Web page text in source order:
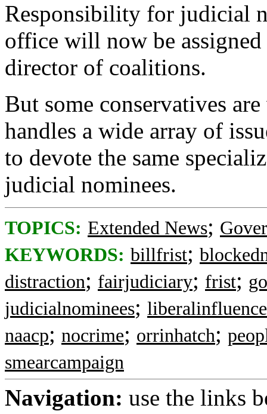
Responsibility for judicial
office will now be
director of coalitions.
But some conservatives
handles a wide array of
to devote the same
judicial nominees.
TOPICS: Extended News;
KEYWORDS: billfrist;
distraction; fairjudiciary; frist;
judicialnominees; liberalinfluence
naacp; nocrime; orrinhatch;
smearcampaign
Navigation: use the links